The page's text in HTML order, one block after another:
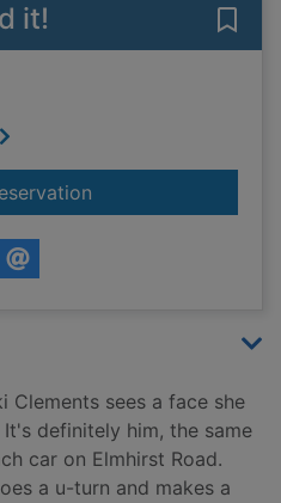
it!
for The telling error
Clements sees a face she
definitely him, the same
car on Elmhirst Road.
a u-turn and makes a